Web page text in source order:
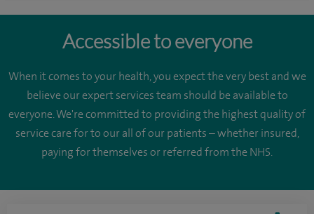
Accessible to everyone
When it comes to your health, you expect the very best and we
believe our expert services team should be available to
everyone. We're committed to providing the highest quality of
service care for to our all of our patients – whether insured,
paying for themselves or referred from the NHS.